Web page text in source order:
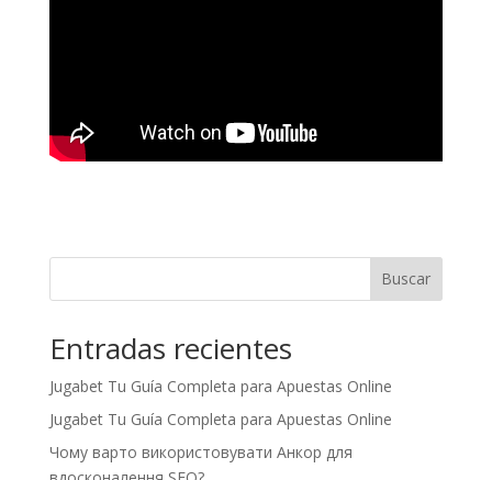
Buscar
Entradas recientes
Jugabet Tu Guía Completa para Apuestas Online
Jugabet Tu Guía Completa para Apuestas Online
Чому варто використовувати Анкор для